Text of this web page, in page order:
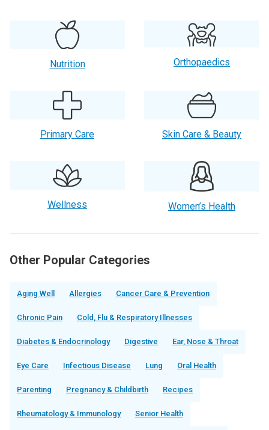
Nutrition Orthopaedics
Primary Care Skin Care & Beauty
Wellness Women’s Health
Other Popular Categories
Aging Well Allergies Cancer Care & Prevention
Chronic Pain Cold, Flu & Respiratory Illnesses
Diabetes & Endocrinology Digestive Ear, Nose & Throat
Eye Care Infectious Disease Lung Oral Health
Parenting Pregnancy & Childbirth Recipes
Rheumatology & Immunology Senior Health